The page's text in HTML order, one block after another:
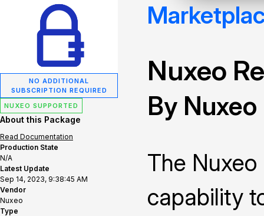
NO ADDITIONAL
SUBSCRIPTION REQUIRED
NUXEO SUPPORTED
About this Package
Read Documentation
Production State
N/A
Latest Update
Sep 14, 2023, 9:38:45 AM
Vendor
Nuxeo
Type
Nuxeo
By Nuxeo
The
capability